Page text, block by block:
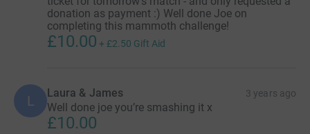
donation as payment :) Well done Joe on
completing this mammoth challenge!
£10.00 + £2.50 Gift Aid
L Laura & James 3 years ago
Well done joe you’re smashing it x
£10.00